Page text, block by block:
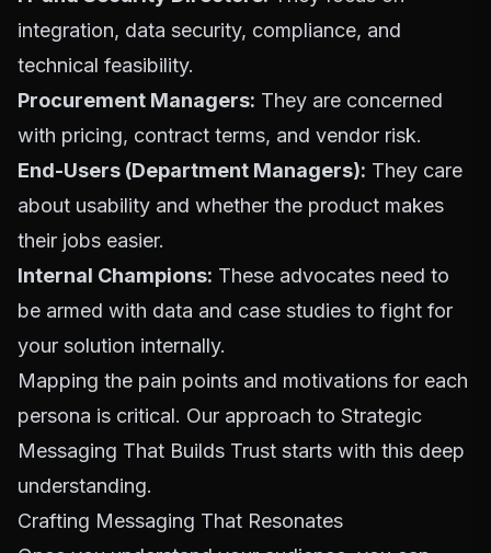
integration, data security, compliance, and
technical feasibility.
Procurement Managers: They are concerned
with pricing, contract terms, and vendor risk.
End-Users (Department Managers): They care
about usability and whether the product makes
their jobs easier.
Internal Champions: These advocates need to
be armed with data and case studies to fight for
your solution internally.
Mapping the pain points and motivations for each
persona is critical. Our approach to Strategic
Messaging That Builds Trust starts with this deep
understanding.
Crafting Messaging That Resonates